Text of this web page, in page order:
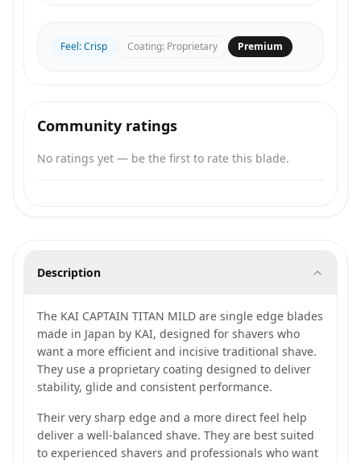
Feel:Crisp Coating: Proprietary Premium
Community ratings
No ratings yet — be the first to rate this blade.
Description
The KAI CAPTAIN TITAN MILD are single edge blades
made in Japan by KAI, designed for shavers who
want a more efficient and incisive traditional shave.
They use a proprietary coating designed to deliver
stability, glide and consistent performance.
Their very sharp edge and a more direct feel help
deliver a well-balanced shave. They are best suited
to experienced shavers and professionals who want